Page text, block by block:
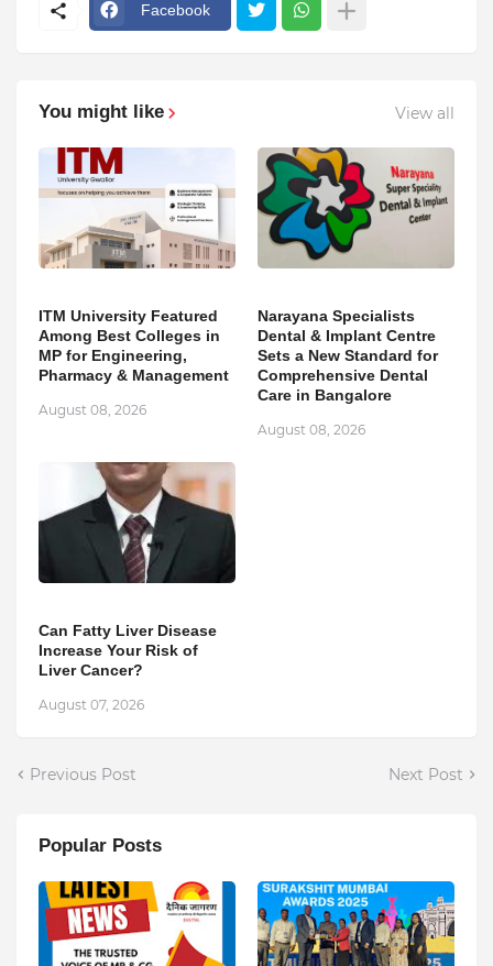
Facebook
You might like View all
ITM University Featured
Among Best Colleges in
MP for Engineering,
Pharmacy & Management
August 08, 2026
Narayana Specialists
Dental & Implant Centre
Sets a New Standard for
Comprehensive Dental
Care in Bangalore
August 08, 2026
Can Fatty Liver Disease
Increase Your Risk of
Liver Cancer?
August 07, 2026
Previous Post Next Post
Popular Posts